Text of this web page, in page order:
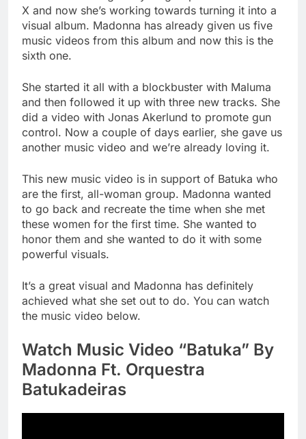
X and now she’s working towards turning it into a
visual album. Madonna has already given us five
music videos from this album and now this is the
sixth one.
She started it all with a blockbuster with Maluma
and then followed it up with three new tracks. She
did a video with Jonas Akerlund to promote gun
control. Now a couple of days earlier, she gave us
another music video and we’re already loving it.
This new music video is in support of Batuka who
are the first, all-woman group. Madonna wanted
to go back and recreate the time when she met
these women for the first time. She wanted to
honor them and she wanted to do it with some
powerful visuals.
It’s a great visual and Madonna has definitely
achieved what she set out to do. You can watch
the music video below.
Watch Music Video “Batuka” By
Madonna Ft. Orquestra
Batukadeiras